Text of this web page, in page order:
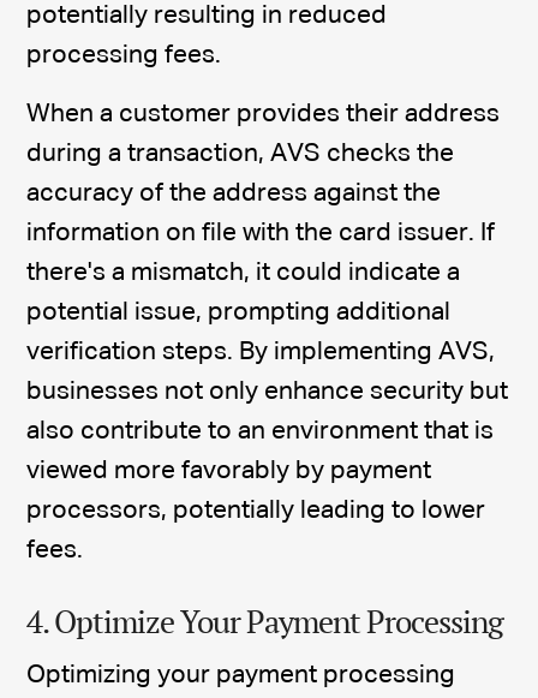
potentially resulting in reduced
processing fees.
When a customer provides their address
during a transaction, AVS checks the
accuracy of the address against the
information on file with the card issuer. If
there's a mismatch, it could indicate a
potential issue, prompting additional
verification steps. By implementing AVS,
businesses not only enhance security but
also contribute to an environment that is
viewed more favorably by payment
processors, potentially leading to lower
fees.
4. Optimize Your Payment Processing
Optimizing your payment processing